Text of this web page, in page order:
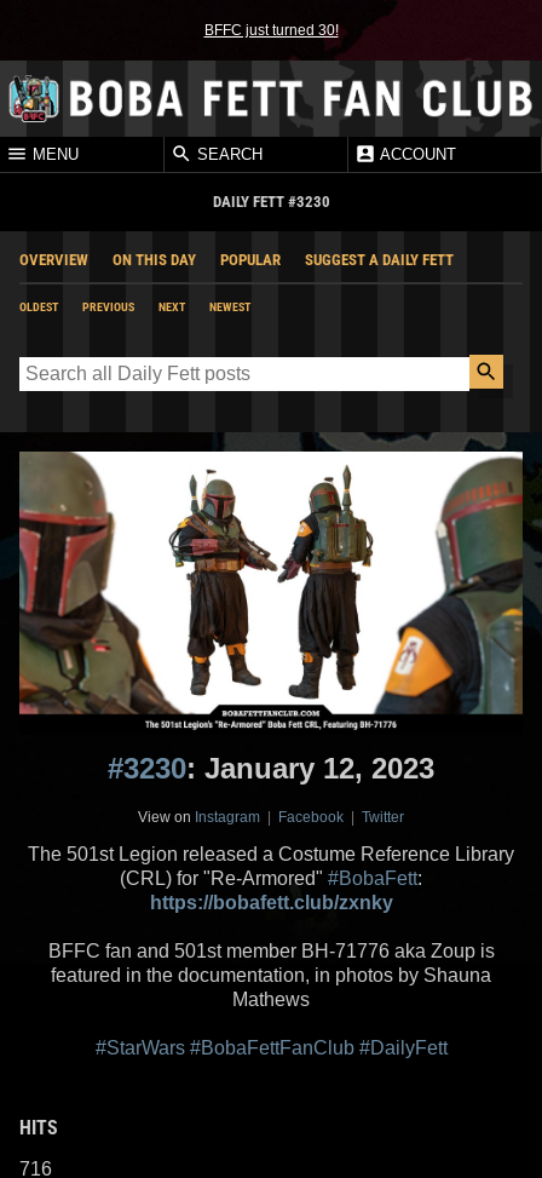
BFFC just turned 30!
MENU SEARCH ACCOUNT
DAILY FETT #3230
OVERVIEW ON THIS DAY POPULAR SUGGEST A DAILY FETT
OLDEST PREVIOUS NEXT NEWEST
#3230: January 12, 2023
View on Instagram | Facebook | Twitter
The 501st Legion released a Costume Reference Library
(CRL) for "Re-Armored" #BobaFett:
https://bobafett.club/zxnky
BFFC fan and 501st member BH-71776 aka Zoup is
featured in the documentation, in photos by Shauna
Mathews
#StarWars #BobaFettFanClub #DailyFett
HITS
716